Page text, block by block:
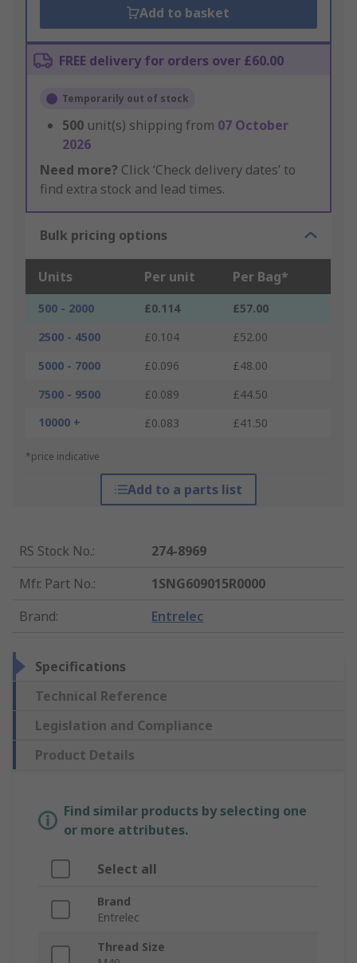
Add to basket
FREE delivery for orders over £60.00
Temporarily out of stock
500 unit(s) shipping from 07 October
2026
Need more? Click ‘Check delivery dates’ to
find extra stock and lead times.
Bulk pricing options
Units Per unit Per Bag*
500 - 2000 £0.114
£57.00
2500 - 4500
£0.104
£52.00
5000 - 7000
£0.096
£48.00
7500 - 9500
£0.089
£44.50
10000 +
£0.083 £41.50
*price indicative
Add to a parts list
RS Stock No.:
274-8969
Mfr. Part No.:
1SNG609015R0000
Brand: Entrelec
Specifications
Technical Reference
Legislation and Compliance
Product Details
Find similar products by selecting one
or more attributes.
Select all
Brand
Entrelec
Thread Size